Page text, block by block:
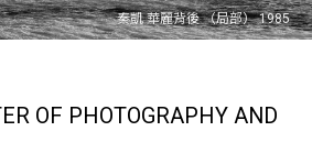
OF PHOTOGRAPHY AND